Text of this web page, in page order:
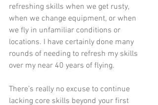
refreshing skills when we get rusty,
when we change equipment, or when
we fly in unfamiliar conditions or
locations. I have certainly done many
rounds of needing to refresh my skills
over my near 40 years of flying.
There’s really no excuse to continue
lacking core skills beyond your first